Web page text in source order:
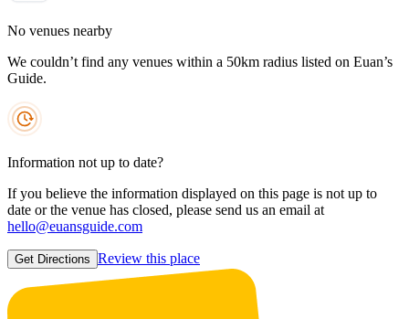
No venues nearby
We couldn’t find any venues within a 50km radius listed on Euan’s
Guide.
Information not up to date?
If you believe the information displayed on this page is not up to
date or the venue has closed, please send us an email at
hello@euansguide.com
Get Directions Review this place